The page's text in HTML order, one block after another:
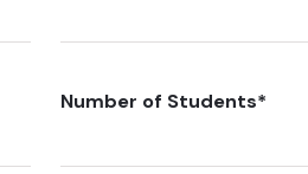
Number of Students*